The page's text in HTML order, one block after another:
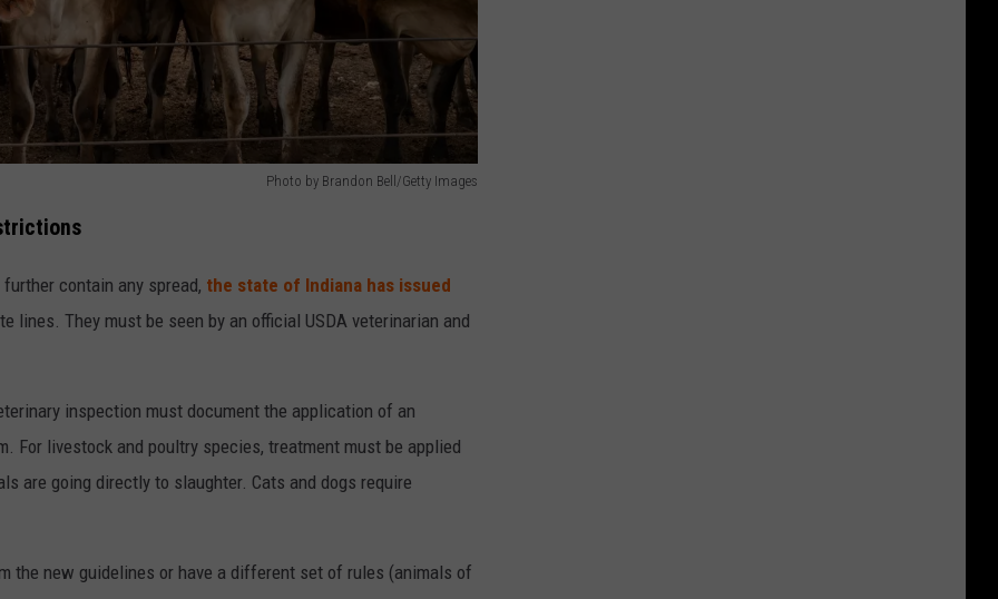
Photo by Brandon Bell/Getty Images
contain any spread, the state of Indiana has issued
lines. They must be seen by an official USDA veterinarian and
inspection must document the application of an
For livestock and poultry species, treatment must be applied
are going directly to slaughter. Cats and dogs require
the new guidelines or have a different set of rules (animals of